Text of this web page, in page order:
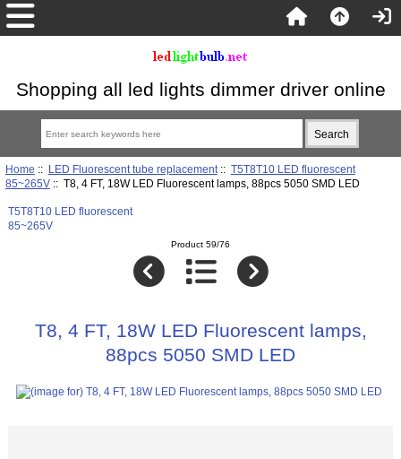
Shopping all led lights dimmer driver online
Home :: LED Fluorescent tube replacement:: T5T8T10 LED fluorescent
85~265V:: T8, 4 FT, 18W LED Fluorescent lamps, 88pcs 5050 SMD LED
T5T8T10 LED fluorescent
85~265V
Product 59/76
T8, 4 FT, 18W LED Fluorescent lamps,
88pcs 5050 SMD LED